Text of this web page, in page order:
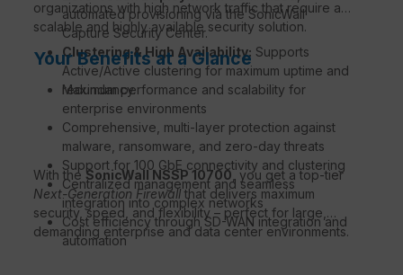
automated provisioning via the SonicWall
Capture Security Center.
Clustering & High Availability: Supports
Active/Active clustering for maximum uptime and
redundancy.
organizations with high network traffic that require a
scalable and highly available security solution.
Your Benefits at a Glance
Maximum performance and scalability for
enterprise environments
Comprehensive, multi-layer protection against
malware, ransomware, and zero-day threats
Support for 100 GbE connectivity and clustering
Centralized management and seamless
integration into complex networks
Cost efficiency through SD-WAN integration and
automation
With the SonicWall NSSP 10700, you get a top-tier
Next-Generation Firewallthat delivers maximum
security, speed, and flexibility – perfect for large,
demanding enterprise and data center environments.